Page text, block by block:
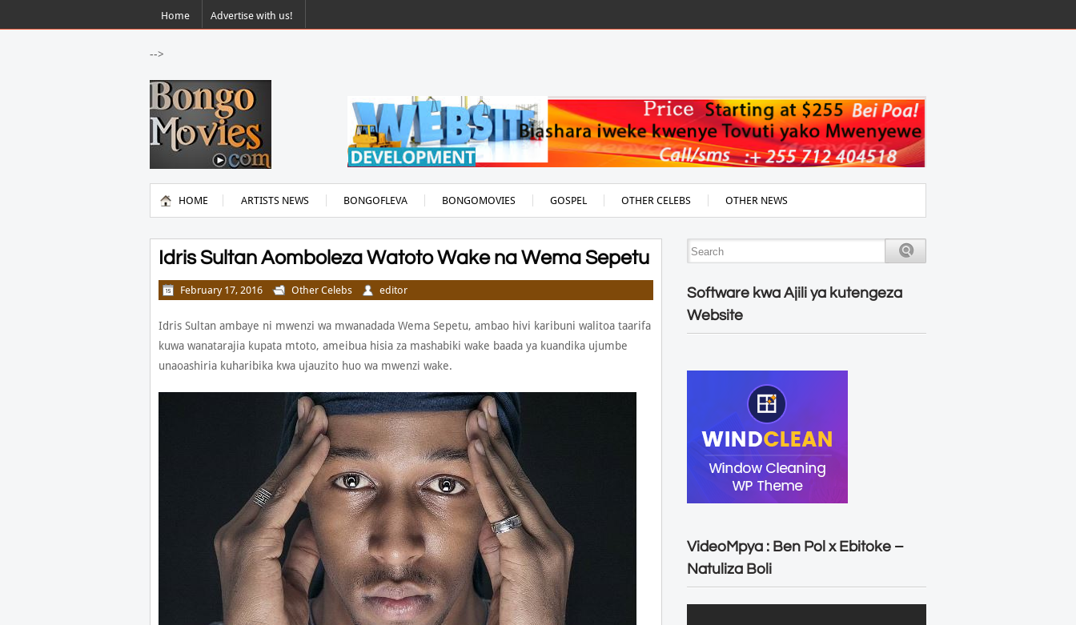
Home Advertise with us!
-->
HOME ARTISTS NEWS BONGOFLEVA BONGOMOVIES GOSPEL OTHER CELEBS OTHER NEWS
Idris Sultan Aomboleza Watoto Wake na Wema Sepetu
February 17, 2016 Other Celebs editor
Idris Sultan ambaye ni mwenzi wa mwanadada Wema Sepetu, ambao hivi karibuni walitoa taarifa
kuwa wanatarajia kupata mtoto, ameibua hisia za mashabiki wake baada ya kuandika ujumbe
unaoashiria kuharibika kwa ujauzito huo wa mwenzi wake.
Software kwa Ajili ya kutengeza
Website
VideoMpya : Ben Pol x Ebitoke –
Natuliza Boli